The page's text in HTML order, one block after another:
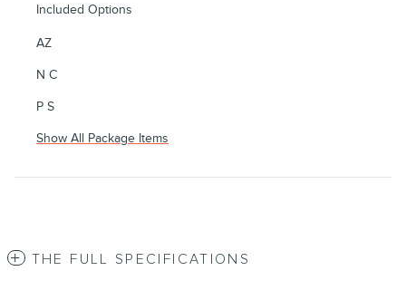
Included Options
AZ
N C
P S
Show All Package Items
THE FULL SPECIFICATIONS